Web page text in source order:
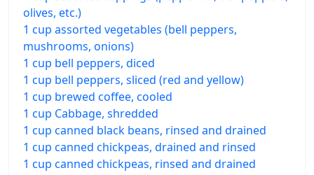
olives, etc.)
1 cup assorted vegetables (bell peppers,
mushrooms, onions)
1 cup bell peppers, diced
1 cup bell peppers, sliced (red and yellow)
1 cup brewed coffee, cooled
1 cup Cabbage, shredded
1 cup canned black beans, rinsed and drained
1 cup canned chickpeas, drained and rinsed
1 cup canned chickpeas, rinsed and drained